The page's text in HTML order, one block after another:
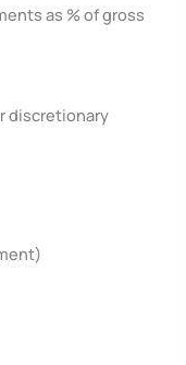
as % of gross
discretionary